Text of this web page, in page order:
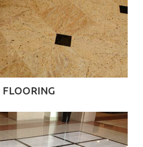
FLOORING